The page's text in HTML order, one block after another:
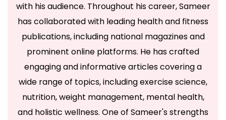
with his audience. Throughout his career, Sameer
has collaborated with leading health and fitness
publications, including national magazines and
prominent online platforms. He has crafted
engaging and informative articles covering a
wide range of topics, including exercise science,
nutrition, weight management, mental health,
and holistic wellness. One of Sameer's strengths
Health Exercise Yoga
Treatment
Medicine LifeStyle
Supplements
News
Copyright © 2026 Fitness Talk Daily - Powered by YOUTH